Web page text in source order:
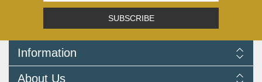
SUBSCRIBE
Information
Delivery Information
About Us